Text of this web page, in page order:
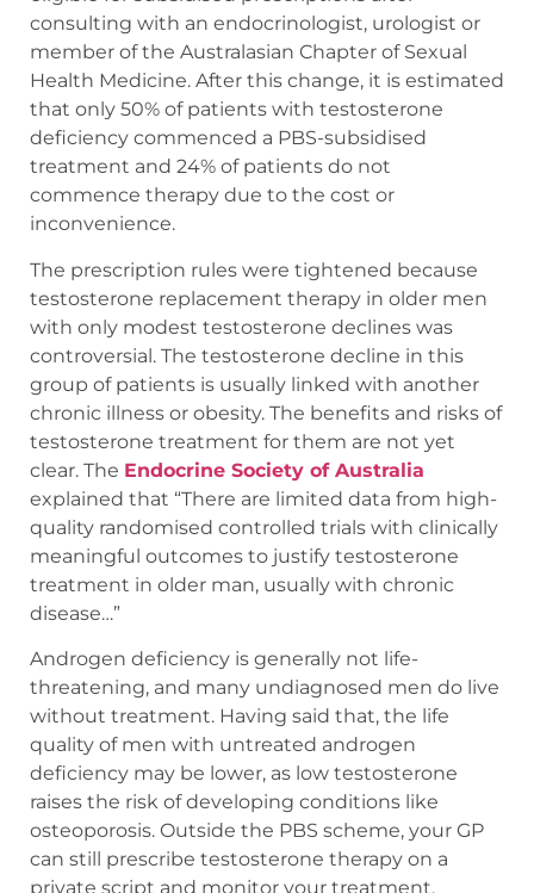
consulting with an endocrinologist, urologist or
member of the Australasian Chapter of Sexual
Health Medicine. After this change, it is estimated
that only 50% of patients with testosterone
deficiency commenced a PBS-subsidised
treatment and 24% of patients do not
commence therapy due to the cost or
inconvenience.
The prescription rules were tightened because
testosterone replacement therapy in older men
with only modest testosterone declines was
controversial. The testosterone decline in this
group of patients is usually linked with another
chronic illness or obesity. The benefits and risks of
testosterone treatment for them are not yet
clear. The Endocrine Society of Australia
explained that “There are limited data from high-
quality randomised controlled trials with clinically
meaningful outcomes to justify testosterone
treatment in older man, usually with chronic
disease…”
Androgen deficiency is generally not life-
threatening, and many undiagnosed men do live
without treatment. Having said that, the life
quality of men with untreated androgen
deficiency may be lower, as low testosterone
raises the risk of developing conditions like
osteoporosis. Outside the PBS scheme, your GP
can still prescribe testosterone therapy on a
private script and monitor your treatment.